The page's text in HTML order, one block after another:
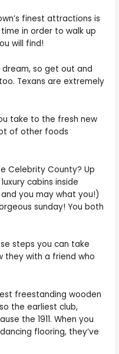
finest attractions is
in order to walk up
will find!
dream, so get out and
Texans are extremely
take to the fresh new
of other foods
Celebrity County? Up
cabins inside
you may what you!)
sunday! You both
steps you can take
they with a friend who
freestanding wooden
the earliest club,
the 1911. When you
flooring, they’ve